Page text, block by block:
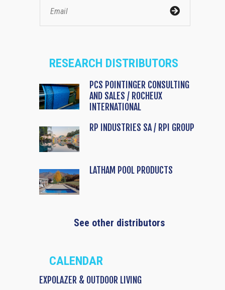
RESEARCH DISTRIBUTORS
PCS POINTINGER CONSULTING
AND SALES / ROCHEUX
INTERNATIONAL
RP INDUSTRIES SA / RPI GROUP
LATHAM POOL PRODUCTS
See other distributors
CALENDAR
EXPOLAZER & OUTDOOR LIVING